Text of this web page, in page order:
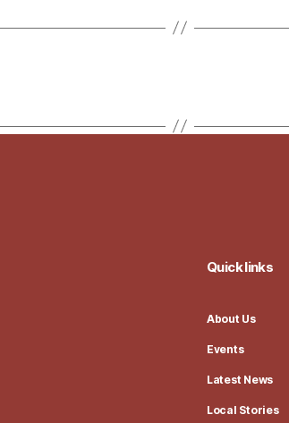
Quick links
About Us
Events
Latest News
Local Stories